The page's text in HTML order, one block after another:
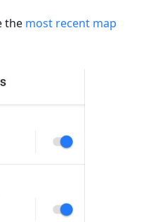
the most recent map